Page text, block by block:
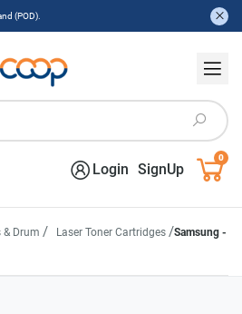
(POD).
Login SignUp
0
& Drum / Laser Toner Cartridges /Samsung -